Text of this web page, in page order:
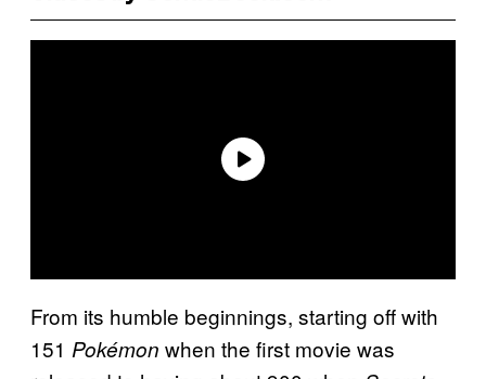
From its humble beginnings, starting off with
151 Pokémon when the first movie was